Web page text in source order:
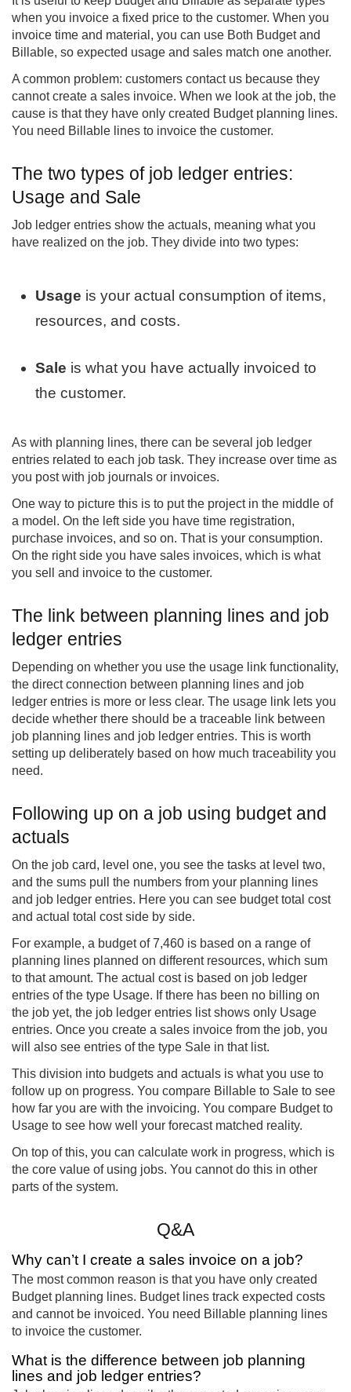
when you invoice a fixed price to the customer. When you
invoice time and material, you can use Both Budget and
Billable, so expected usage and sales match one another.
A common problem: customers contact us because they
cannot create a sales invoice. When we look at the job, the
cause is that they have only created Budget planning lines.
You need Billable lines to invoice the customer.
The two types of job ledger entries:
Usage and Sale
Job ledger entries show the actuals, meaning what you
have realized on the job. They divide into two types:
Usage is your actual consumption of items,
resources, and costs.
Sale is what you have actually invoiced to
the customer.
As with planning lines, there can be several job ledger
entries related to each job task. They increase over time as
you post with job journals or invoices.
One way to picture this is to put the project in the middle of
a model. On the left side you have time registration,
purchase invoices, and so on. That is your consumption.
On the right side you have sales invoices, which is what
you sell and invoice to the customer.
The link between planning lines and job
ledger entries
Depending on whether you use the usage link functionality,
the direct connection between planning lines and job
ledger entries is more or less clear. The usage link lets you
decide whether there should be a traceable link between
job planning lines and job ledger entries. This is worth
setting up deliberately based on how much traceability you
need.
Following up on a job using budget and
actuals
On the job card, level one, you see the tasks at level two,
and the sums pull the numbers from your planning lines
and job ledger entries. Here you can see budget total cost
and actual total cost side by side.
For example, a budget of 7,460 is based on a range of
planning lines planned on different resources, which sum
to that amount. The actual cost is based on job ledger
entries of the type Usage. If there has been no billing on
the job yet, the job ledger entries list shows only Usage
entries. Once you create a sales invoice from the job, you
will also see entries of the type Sale in that list.
This division into budgets and actuals is what you use to
follow up on progress. You compare Billable to Sale to see
how far you are with the invoicing. You compare Budget to
Usage to see how well your forecast matched reality.
On top of this, you can calculate work in progress, which is
the core value of using jobs. You cannot do this in other
parts of the system.
Q&A
Why can’t I create a sales invoice on a job?
The most common reason is that you have only created
Budget planning lines. Budget lines track expected costs
and cannot be invoiced. You need Billable planning lines
to invoice the customer.
What is the difference between job planning
lines and job ledger entries?